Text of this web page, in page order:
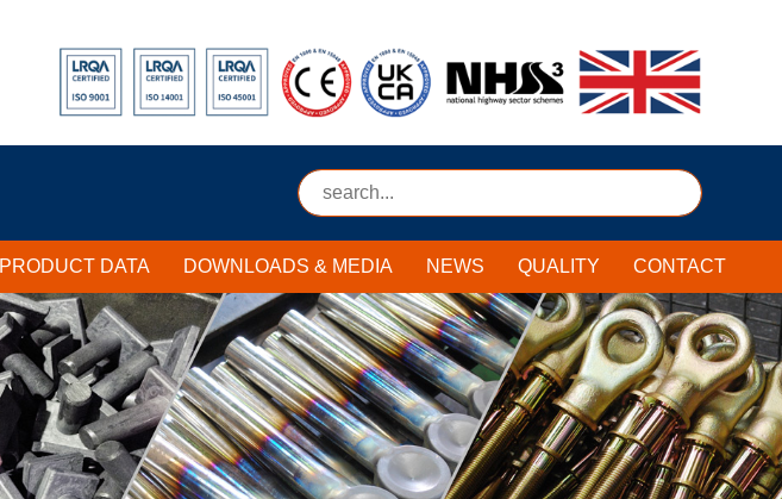
Submit
PRODUCT DATA DOWNLOADS & MEDIA NEWS QUALITY CONTACT